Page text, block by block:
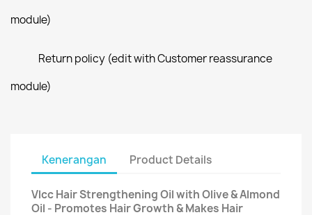
module)
Return policy (edit with Customer reassurance
module)
Kenerangan Product Details
Vlcc Hair Strengthening Oil with Olive & Almond
Oil - Promotes Hair Growth & Makes Hair